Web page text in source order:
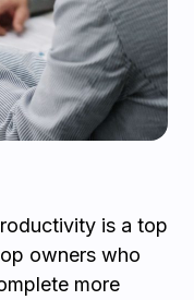
is a top
owners who
more